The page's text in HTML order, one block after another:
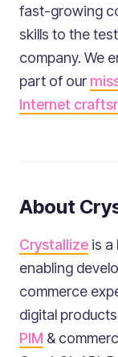
fast-growing
skills to the
company. We
part of our
Internet
About
Crystallize is a
enabling
commerce
digital
PIM &